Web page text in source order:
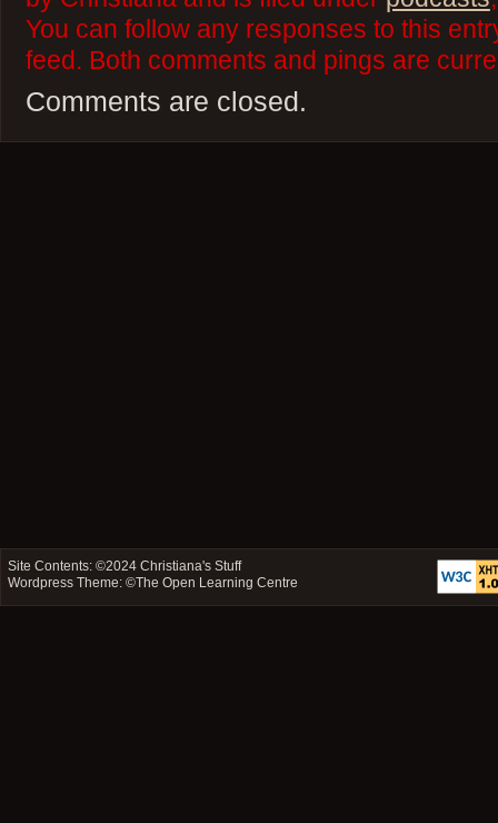
You can follow any responses to this
feed. Both comments and pings are
Comments are closed.
Site Contents: ©2024Christiana's Stuff
Wordpress Theme: ©The Open Learning Centre